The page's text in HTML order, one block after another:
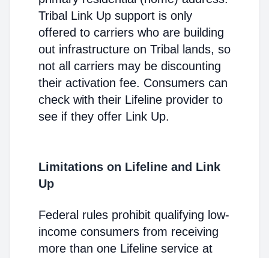
Tribal Link Up support is only
offered to carriers who are building
out infrastructure on Tribal lands, so
not all carriers may be discounting
their activation fee. Consumers can
check with their Lifeline provider to
see if they offer Link Up.
Limitations on Lifeline and Link
Up
Federal rules prohibit qualifying low-
income consumers from receiving
more than one Lifeline service at